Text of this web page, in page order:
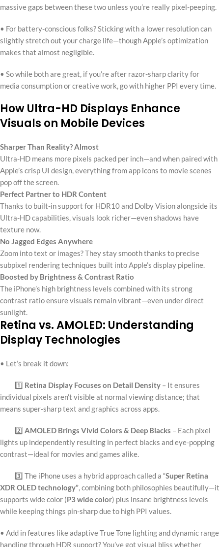
massive gaps between these two unless you’re really pixel-peeping.
• For battery-conscious folks? Sticking with a lower resolution can
slightly stretch out your charge life—though Apple’s optimization
makes that almost negligible.
• So while both are great, if you’re after razor-sharp clarity for
media consumption or creative work, go with higher PPI every time.
How Ultra-HD Displays Enhance
Visuals on Mobile Devices
Sharper Than Reality? Almost
Ultra-HD means more pixels packed per inch—and when paired with
Apple’s crisp UI design, everything from app icons to movie scenes
pop off the screen.
Perfect Partner to HDR Content
Thanks to built-in support for HDR10 and Dolby Vision alongside its
Ultra-HD capabilities, visuals look richer—even shadows have
texture now.
No Jagged Edges Anywhere
Zoom into text or images? They stay smooth thanks to precise
subpixel rendering techniques built into Apple’s display pipeline.
Boosted by Brightness & Contrast Ratio
The iPhone’s high brightness levels combined with its strong
contrast ratio ensure visuals remain vibrant—even under direct
sunlight.
Retina vs. AMOLED: Understanding
Display Technologies
• Let’s break it down:
1️⃣ Retina Display Focuses on Detail Density – It ensures
individual pixels aren’t visible at normal viewing distance; that
means super-sharp text and graphics across apps.
2️⃣ AMOLED Brings Vivid Colors & Deep Blacks – Each pixel
lights up independently resulting in perfect blacks and eye-popping
contrast—ideal for movies and games alike.
3️⃣ The iPhone uses a hybrid approach called a “Super Retina
XDR OLED technology”, combining both philosophies beautifully—it
supports wide color (P3 wide color) plus insane brightness levels
while keeping things pin-sharp due to high PPI values.
• Add in features like adaptive True Tone lighting and dynamic range
handling through HDR support? You’ve got visual bliss whether